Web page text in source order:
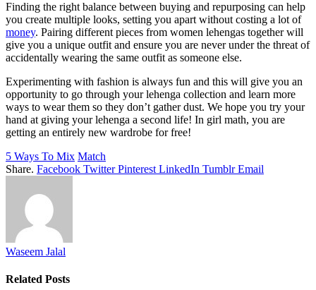
Finding the right balance between buying and repurposing can help
you create multiple looks, setting you apart without costing a lot of
money. Pairing different pieces from women lehengas together will
give you a unique outfit and ensure you are never under the threat of
accidentally wearing the same outfit as someone else.
Experimenting with fashion is always fun and this will give you an
opportunity to go through your lehenga collection and learn more
ways to wear them so they don’t gather dust. We hope you try your
hand at giving your lehenga a second life! In girl math, you are
getting an entirely new wardrobe for free!
5 Ways To Mix Match
Share. Facebook Twitter Pinterest LinkedIn Tumblr Email
Waseem Jalal
Related Posts